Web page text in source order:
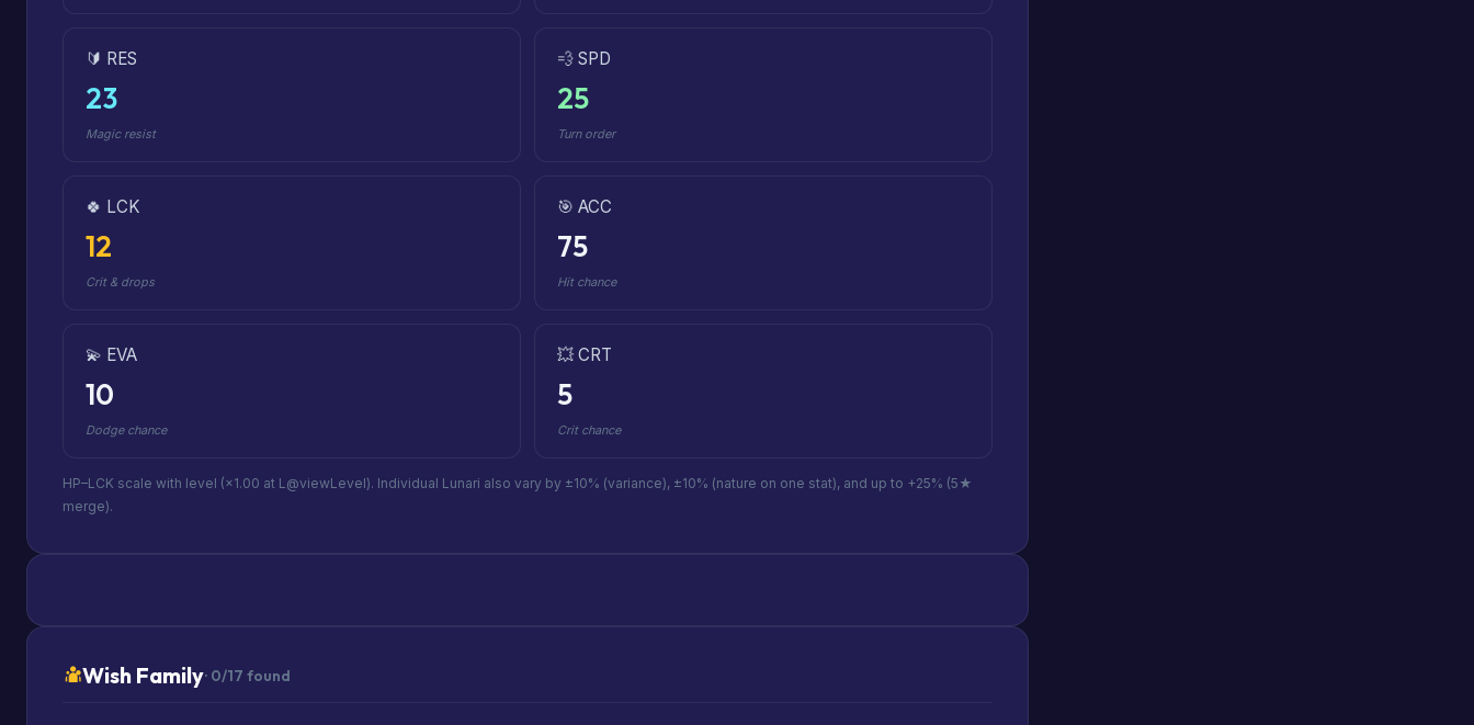
🔰 RES
23
Magic resist
💨 SPD
25
Turn order
🍀 LCK
12
Crit & drops
🎯 ACC
75
Hit chance
💫 EVA
10
Dodge chance
💥 CRT
5
Crit chance
HP–LCK scale with level (×1.00 at L@viewLevel). Individual Lunari also vary by ±10% (variance), ±10% (nature on one stat), and up to +25% (5★
merge).
Wish Family· 0/17 found